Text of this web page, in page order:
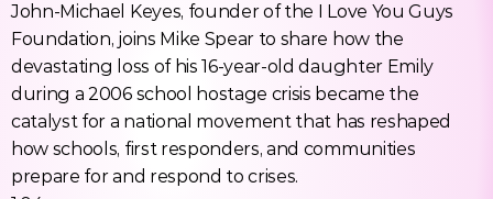
John-Michael Keyes, founder of the I Love You Guys
Foundation, joins Mike Spear to share how the
devastating loss of his 16-year-old daughter Emily
during a 2006 school hostage crisis became the
catalyst for a national movement that has reshaped
how schools, first responders, and communities
prepare for and respond to crises.